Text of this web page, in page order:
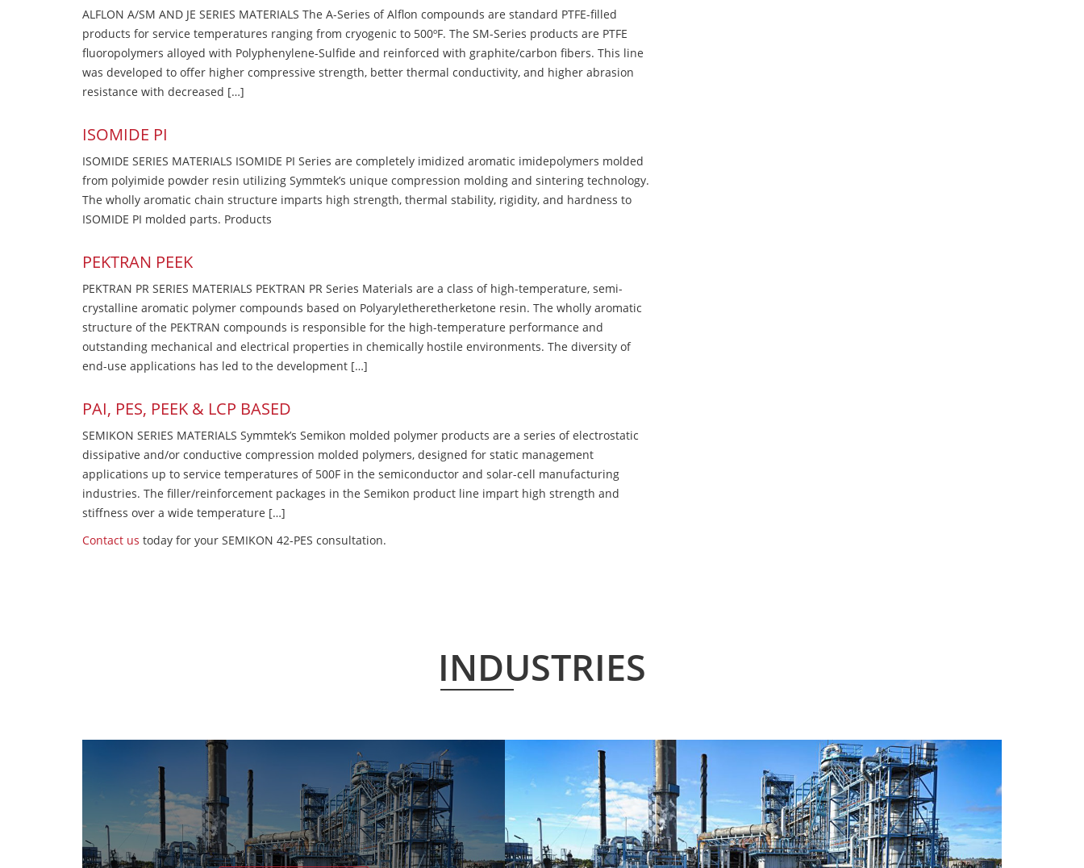
ALFLON A/SM AND JE SERIES MATERIALS The A-Series of Alflon compounds are standard PTFE-filled
products for service temperatures ranging from cryogenic to 500ºF. The SM-Series products are PTFE
fluoropolymers alloyed with Polyphenylene-Sulfide and reinforced with graphite/carbon fibers. This line
was developed to offer higher compressive strength, better thermal conductivity, and higher abrasion
resistance with decreased […]
ISOMIDE PI
ISOMIDE SERIES MATERIALS ISOMIDE PI Series are completely imidized aromatic imidepolymers molded
from polyimide powder resin utilizing Symmtek’s unique compression molding and sintering technology.
The wholly aromatic chain structure imparts high strength, thermal stability, rigidity, and hardness to
ISOMIDE PI molded parts. Products
PEKTRAN PEEK
PEKTRAN PR SERIES MATERIALS PEKTRAN PR Series Materials are a class of high-temperature, semi-
crystalline aromatic polymer compounds based on Polyaryletheretherketone resin. The wholly aromatic
structure of the PEKTRAN compounds is responsible for the high-temperature performance and
outstanding mechanical and electrical properties in chemically hostile environments. The diversity of
end-use applications has led to the development […]
PAI, PES, PEEK & LCP BASED
SEMIKON SERIES MATERIALS Symmtek’s Semikon molded polymer products are a series of electrostatic
dissipative and/or conductive compression molded polymers, designed for static management
applications up to service temperatures of 500F in the semiconductor and solar-cell manufacturing
industries. The filler/reinforcement packages in the Semikon product line impart high strength and
stiffness over a wide temperature […]
Contact us today for your SEMIKON 42-PES consultation.
INDUSTRIES